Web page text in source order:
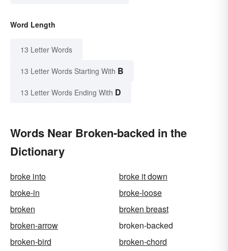
Word Length
13 Letter Words
13 Letter Words Starting With B
13 Letter Words Ending With D
Words Near Broken-backed in the
Dictionary
broke into
broke it down
broke-in
broke-loose
broken
broken breast
broken-arrow
broken-backed
broken-bird
broken-chord